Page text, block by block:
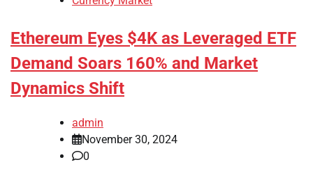
Ethereum Eyes $4K as Leveraged ETF
Demand Soars 160% and Market
Dynamics Shift
admin
November 30, 2024
0